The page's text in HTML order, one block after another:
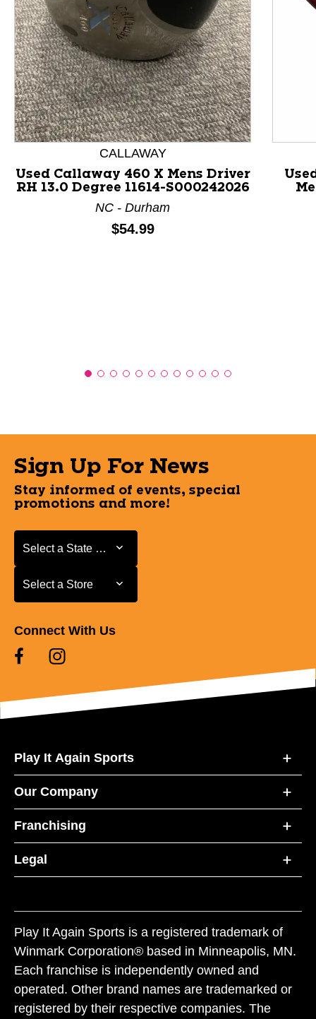
This is a product carousel with slides. Use Next and
CALLAWAY
Used Callaway 460 X Mens Driver
RH 13.0 Degree 11614-S000242026
NC - Durham
Price:
$54.99
Sign Up For News
Stay informed of events, special
promotions and more!
Select a State or Province
Select a State or Province
Select a Store
Select a Store
Connect With Us
Play It Again Sports
Our Company
Franchising
Legal
Play It Again Sports is a registered trademark of
Winmark Corporation® based in Minneapolis, MN.
Each franchise is independently owned and
operated. Other brand names are trademarked or
registered by their respective companies. The